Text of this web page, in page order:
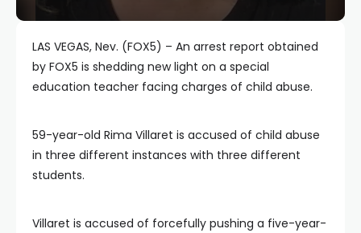
LAS VEGAS, Nev. (FOX5) – An arrest report obtained
by FOX5 is shedding new light on a special
education teacher facing charges of child abuse.
59-year-old Rima Villaret is accused of child abuse
in three different instances with three different
students.
Villaret is accused of forcefully pushing a five-year-